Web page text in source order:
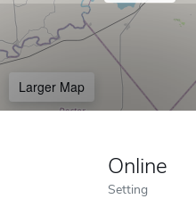
Larger Map
Online
Setting